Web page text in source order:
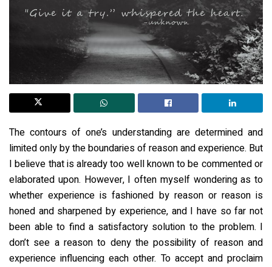
The contours of one’s understanding are determined and
limited only by the boundaries of reason and experience. But
I believe that is already too well known to be commented or
elaborated upon. However, I often myself wondering as to
whether experience is fashioned by reason or reason is
honed and sharpened by experience, and I have so far not
been able to find a satisfactory solution to the problem. I
don’t see a reason to deny the possibility of reason and
experience influencing each other. To accept and proclaim